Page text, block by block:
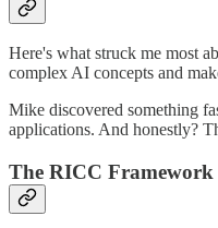
Here's what struck me most
complex AI concepts and
Mike discovered something
applications. And honestly?
The RICC